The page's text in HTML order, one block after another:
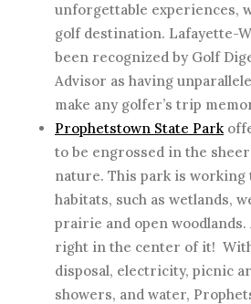
unforgettable experiences,
golf destination. Lafayette-
been recognized by Golf
Advisor as having
make any golfer’s trip
Prophetstown State Park
to be engrossed in the
nature. This park is
habitats, such as wetlands,
prairie and open woodlands.
right in the center of it!
disposal, electricity, picnic
showers, and water,